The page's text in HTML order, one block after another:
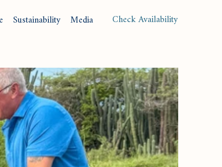
Sustainability Media Check Availability